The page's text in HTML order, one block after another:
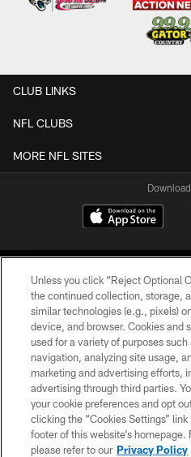
CLUB LINKS
NFL CLUBS
MORE NFL SITES
©2026 Jacksonville Jaguars,
PRIVACY
SITE
Unless you click “Reject Optional
the continued collection, storage,
similar technologies (e.g., pixels)
device, and browser. Cookies and
used for a variety of purposes
navigation, analyzing site usage,
marketing and advertising efforts,
advertising through third parties.
your cookie preferences and opt
clicking the “Cookies Settings”
footer of this website’s
please refer to our Privacy Policy